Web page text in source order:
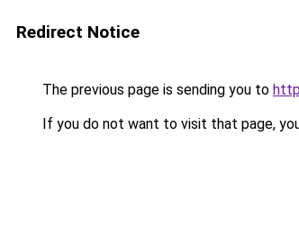
Redirect Notice
The previous page is sending you to
If you do not want to visit that page,